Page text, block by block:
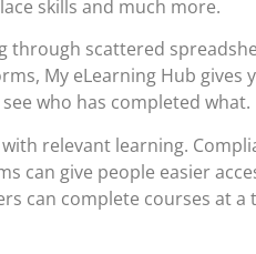
skills and much more.
through scattered
My eLearning Hub gives
who has completed what.
relevant learning.
can give people easier
can complete courses at a